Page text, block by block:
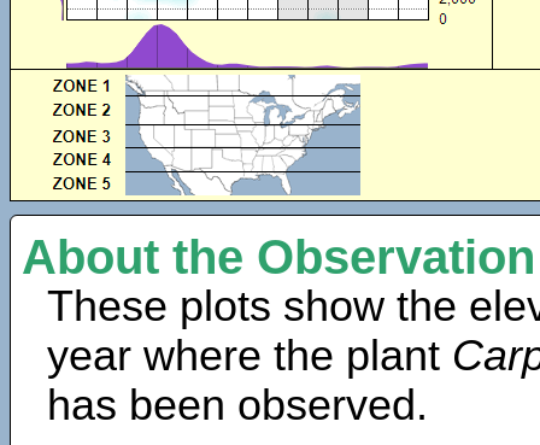
About the
These plots show the
year where the plant
has been observed.